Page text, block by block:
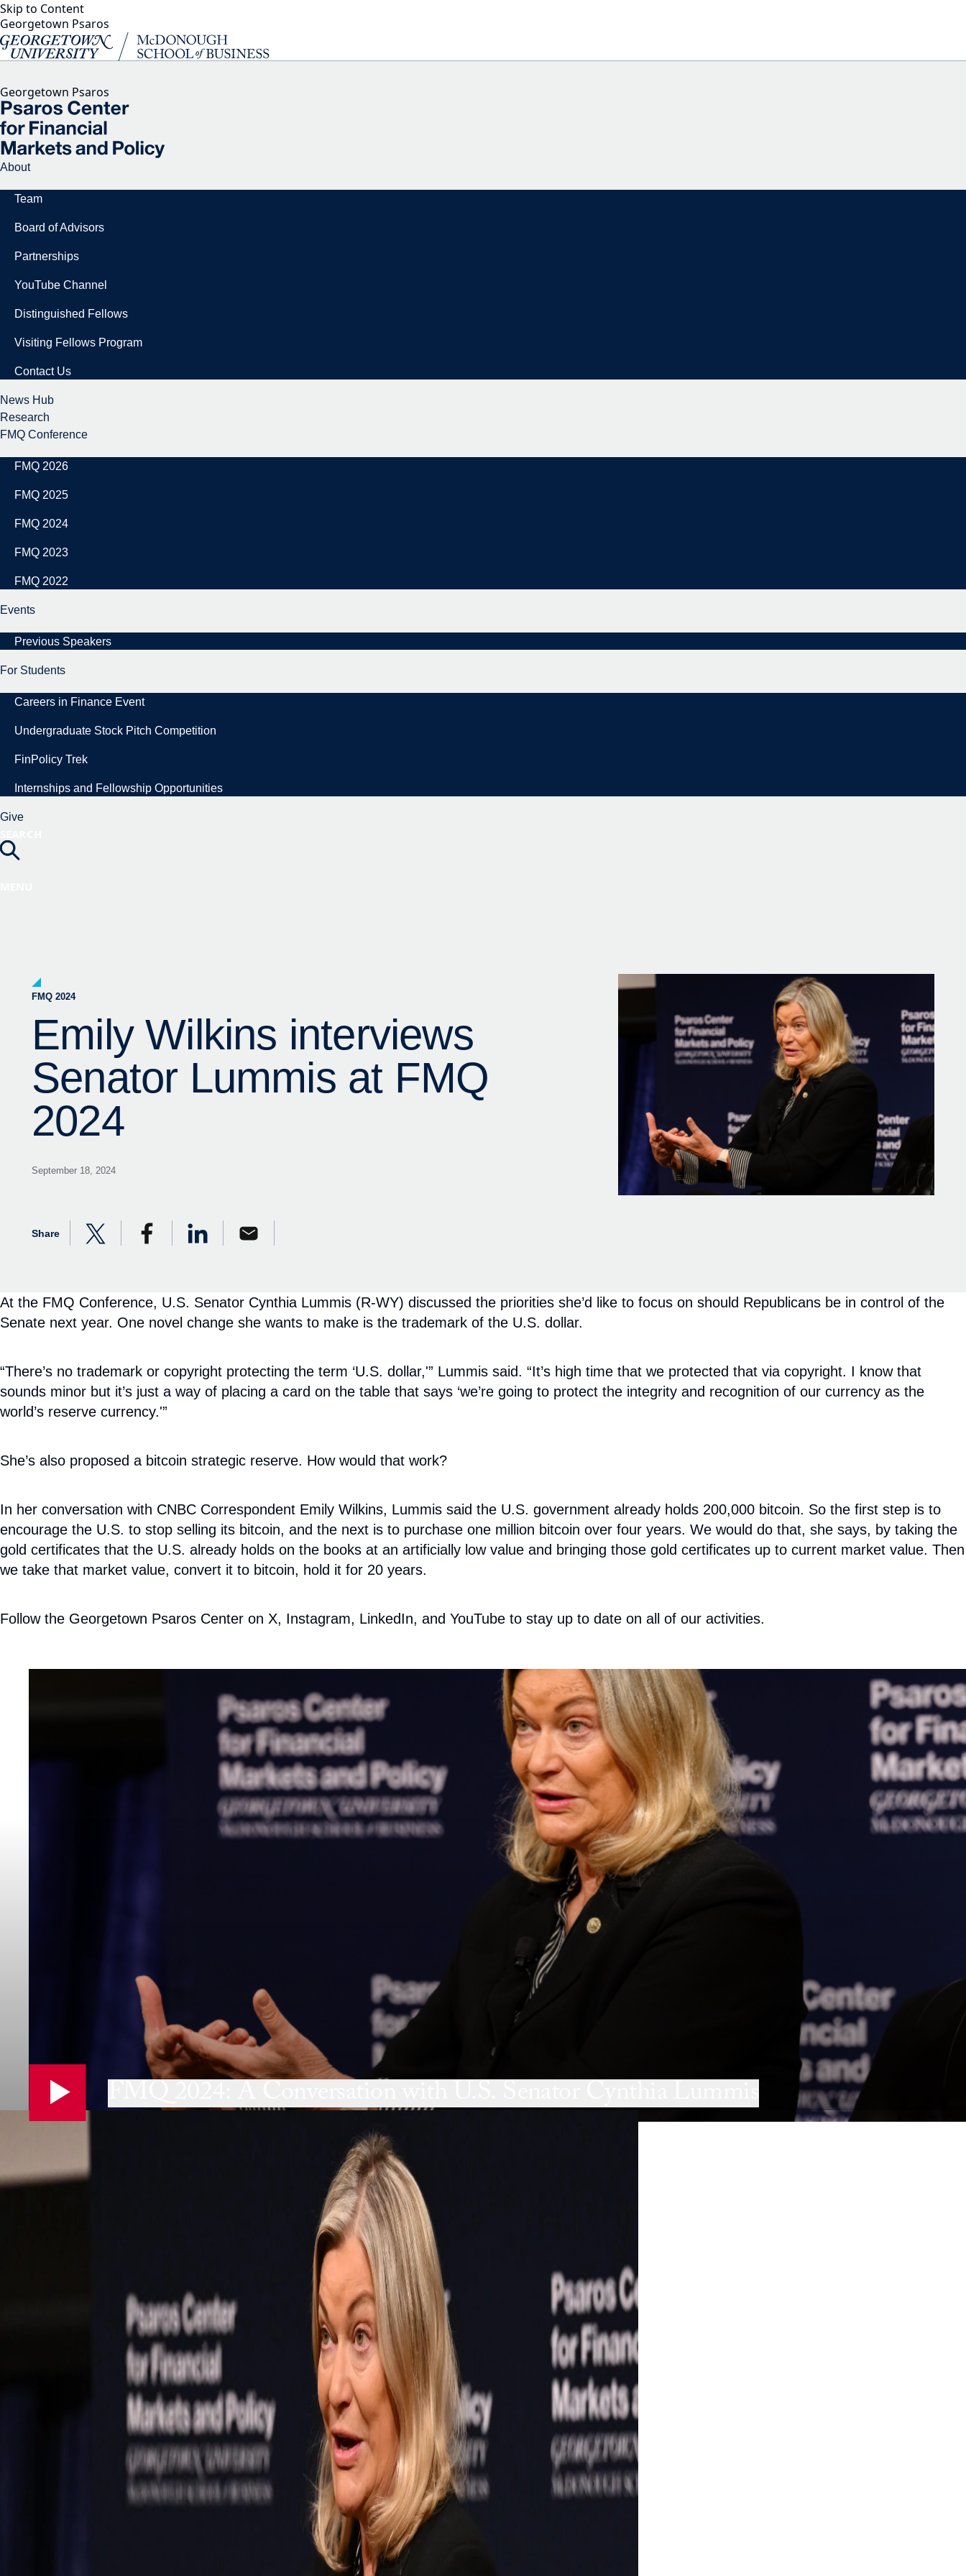
Skip to Content
Georgetown Psaros
Georgetown Psaros
About
Team
Board of Advisors
Partnerships
YouTube Channel
Distinguished Fellows
Visiting Fellows Program
Contact Us
News Hub
Research
FMQ Conference
FMQ 2026
FMQ 2025
FMQ 2024
FMQ 2023
FMQ 2022
Events
Previous Speakers
For Students
Careers in Finance Event
Undergraduate Stock Pitch Competition
FinPolicy Trek
Internships and Fellowship Opportunities
Give
At the FMQ Conference, U.S. Senator Cynthia Lummis (R-WY) discussed the priorities she’d like to focus on should Republicans be in control of the
Senate next year. One novel change she wants to make is the trademark of the U.S. dollar.
“There’s no trademark or copyright protecting the term ‘U.S. dollar,'” Lummis said. “It’s high time that we protected that via copyright. I know that
sounds minor but it’s just a way of placing a card on the table that says ‘we’re going to protect the integrity and recognition of our currency as the
world’s reserve currency.'”
She’s also proposed a bitcoin strategic reserve. How would that work?
In her conversation with CNBC Correspondent Emily Wilkins, Lummis said the U.S. government already holds 200,000 bitcoin. So the first step is to
encourage the U.S. to stop selling its bitcoin, and the next is to purchase one million bitcoin over four years. We would do that, she says, by taking the
gold certificates that the U.S. already holds on the books at an artificially low value and bringing those gold certificates up to current market value. Then
we take that market value, convert it to bitcoin, hold it for 20 years.
Follow the Georgetown Psaros Center on X, Instagram, LinkedIn, and YouTube to stay up to date on all of our activities.